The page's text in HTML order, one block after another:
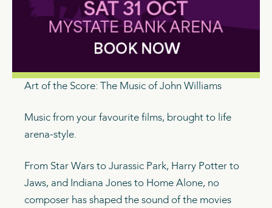
Art of the Score: The Music of John Williams
Music from your favourite films, brought to life
arena-style.
From Star Wars to Jurassic Park, Harry Potter to
Jaws, and Indiana Jones to Home Alone, no
composer has shaped the sound of the movies